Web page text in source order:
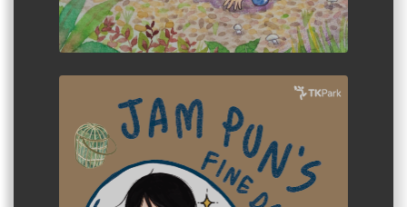
Author :Local Storytelling Team